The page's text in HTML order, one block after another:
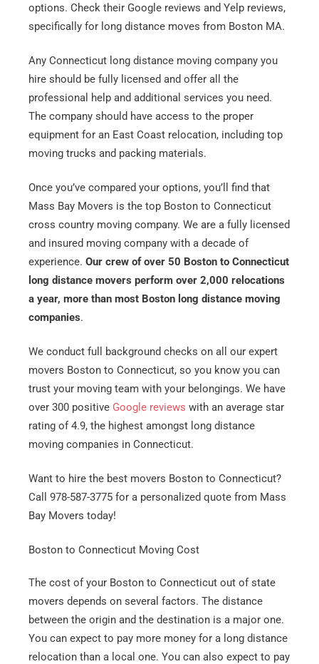
Email *
Move
Date *
Alternative:
options. Check their Google reviews and Yelp reviews,
specifically for long distance moves from Boston MA.
Any Connecticut long distance moving company you
hire should be fully licensed and offer all the
professional help and additional services you need.
The company should have access to the proper
equipment for an East Coast relocation, including top
moving trucks and packing materials.
Once you’ve compared your options, you’ll find that
Mass Bay Movers is the top Boston to Connecticut
cross country moving company. We are a fully licensed
and insured moving company with a decade of
experience. Our crew of over 50 Boston to Connecticut
long distance movers perform over 2,000 relocations
a year, more than most Boston long distance moving
companies.
We conduct full background checks on all our expert
movers Boston to Connecticut, so you know you can
trust your moving team with your belongings. We have
over 300 positive Google reviews with an average star
rating of 4.9, the highest amongst long distance
moving companies in Connecticut.
Want to hire the best movers Boston to Connecticut?
Call 978-587-3775 for a personalized quote from Mass
Bay Movers today!
Boston to Connecticut Moving Cost
The cost of your Boston to Connecticut out of state
movers depends on several factors. The distance
between the origin and the destination is a major one.
You can expect to pay more money for a long distance
relocation than a local one. You can also expect to pay